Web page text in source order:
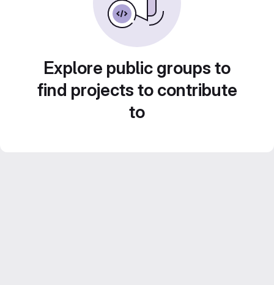
Explore public groups to
find projects to contribute
to